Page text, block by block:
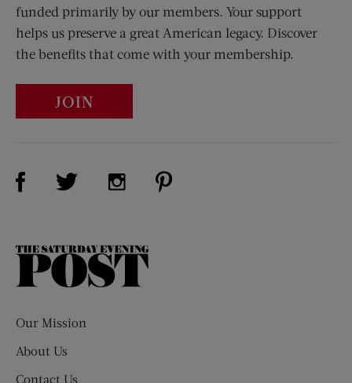
funded primarily by our members. Your support
helps us preserve a great American legacy. Discover
the benefits that come with your membership.
JOIN
Visit Us on Facebook (opens new window)
Visit Us on Twitter (opens new window)
Visit Us on Instagram (opens new
The
Our Mission
About Us
Contact Us